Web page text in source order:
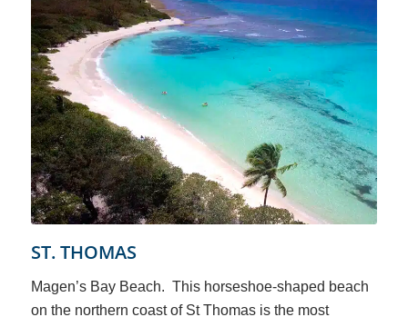
ST. THOMAS
Magen’s Bay Beach. This horseshoe-shaped beach
on the northern coast of St Thomas is the most